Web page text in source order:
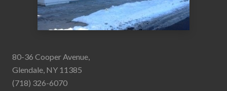
80-36 Cooper Avenue,
Glendale, NY 11385
(718) 326-6070